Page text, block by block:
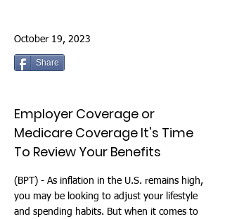
October 19, 2023
Share
Employer Coverage or
Medicare Coverage It's Time
To Review Your Benefits
(BPT) - As inflation in the U.S. remains high,
you may be looking to adjust your lifestyle
and spending habits. But when it comes to